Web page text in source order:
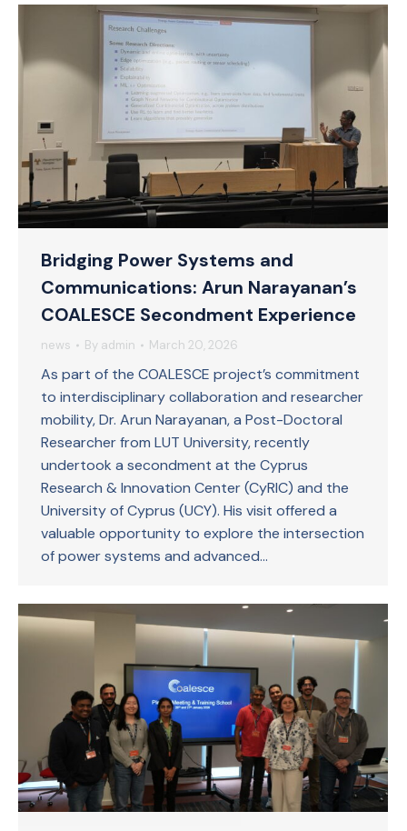
Bridging Power Systems and
Communications: Arun Narayanan’s
COALESCE Secondment Experience
news By admin March 20, 2026
As part of the COALESCE project’s commitment
to interdisciplinary collaboration and researcher
mobility, Dr. Arun Narayanan, a Post-Doctoral
Researcher from LUT University, recently
undertook a secondment at the Cyprus
Research & Innovation Center (CyRIC) and the
University of Cyprus (UCY). His visit offered a
valuable opportunity to explore the intersection
of power systems and advanced…